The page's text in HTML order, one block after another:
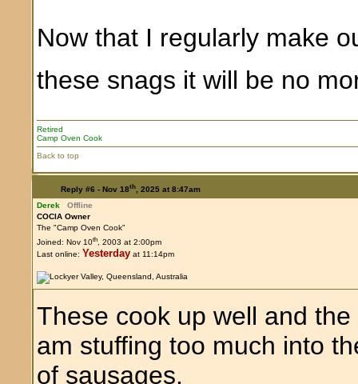
Now that I regularly make
these snags it will be no
Retired
Camp Oven Cook
Back to top
Reply #6 - Nov 18th, 2025 at 8:47am
Derek
Offline
COCIA Owner
The "Camp Oven Cook"
Joined: Nov 10th, 2003 at 2:00pm
Last online: Yesterday at 11:14pm
These cook up well and
am stuffing too much into
of sausages.